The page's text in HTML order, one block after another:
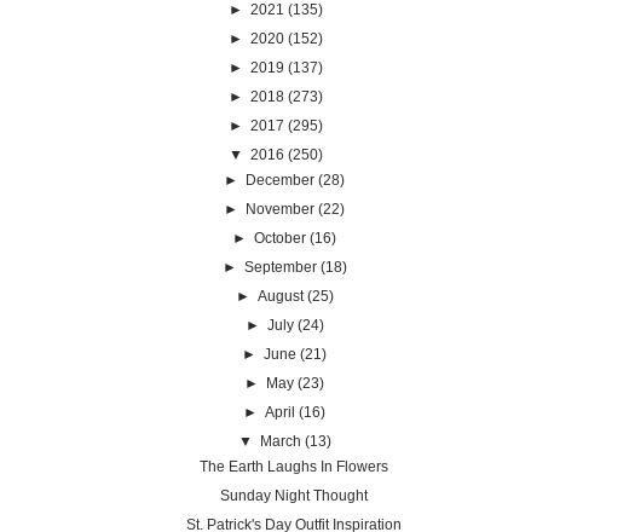
► 2021 (135)
► 2020 (152)
► 2019 (137)
► 2018 (273)
► 2017 (295)
▼ 2016 (250)
►
December (28)
►
November (22)
►October (16)
► September (18)
► August (25)
► July (24)
►June (21)
►
May (23)
►April (16)
▼
March (13)
The Earth Laughs In Flowers
Sunday Night Thought
St. Patrick's Day Outfit Inspiration